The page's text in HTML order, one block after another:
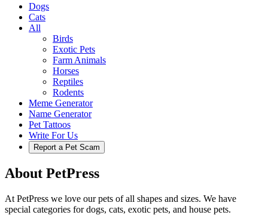
Dogs
Cats
All
Birds
Exotic Pets
Farm Animals
Horses
Reptiles
Rodents
Meme Generator
Name Generator
Pet Tattoos
Write For Us
Report a Pet Scam
About PetPress
At PetPress we love our pets of all shapes and sizes. We have
special categories for dogs, cats, exotic pets, and house pets.